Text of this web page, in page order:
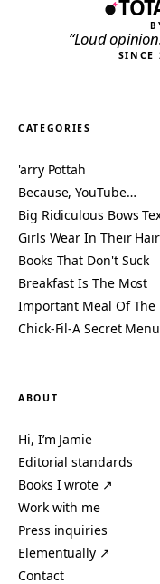
“Loud
SINCE
CATEGORIES
'arry Pottah
Because, YouTube…
Big Ridiculous Bows
Girls Wear In Their Hair
Books That Don't Suck
Breakfast Is The Most
Important Meal Of The
Chick-Fil-A Secret Menu
ABOUT
Hi, I’m Jamie
Editorial standards
Books I wrote ↗
Work with me
Press inquiries
Elementually ↗
Contact